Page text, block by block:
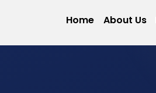
Home About Us